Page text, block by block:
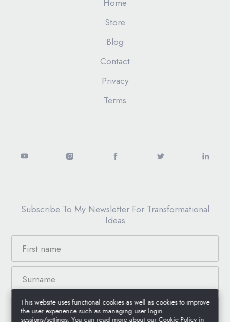
Store
Blog
Contact
Privacy
Terms
Subscribe To My Newsletter For Transformational
Ideas
This website uses functional cookies as well as cookies to improve
the user experience such as managing user login
sessions/settings. You can read more about our Cookie Policy in